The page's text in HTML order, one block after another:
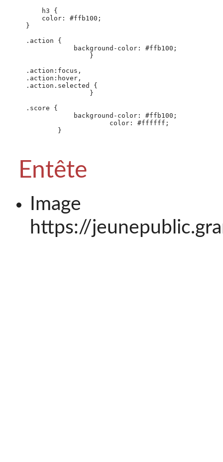
        h3 {
        color: #ffb100;
    }
    .action {
                background-color: #ffb100;
                    }
    .action:focus,
    .action:hover,
    .action.selected {
                    }
    .score {
                background-color: #ffb100;
                         color: #ffffff;
            }
Entête
https://